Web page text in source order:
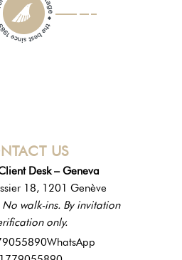
US
Desk – Geneva
18, 1201 Genève
No walk-ins. By invitation
only.
WhatsApp